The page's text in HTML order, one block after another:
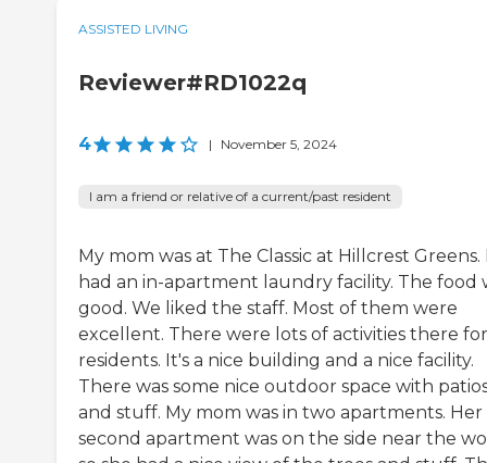
ASSISTED LIVING
Reviewer#RD1022q
4 | November 5, 2024
I am a friend or relative of a current/past resident
My mom was at The Classic at Hillcrest Greens.
had an in-apartment laundry facility. The food
good. We liked the staff. Most of them were
excellent. There were lots of activities there for
residents. It's a nice building and a nice facility.
There was some nice outdoor space with
and stuff. My mom was in two apartments. Her
second apartment was on the side near the